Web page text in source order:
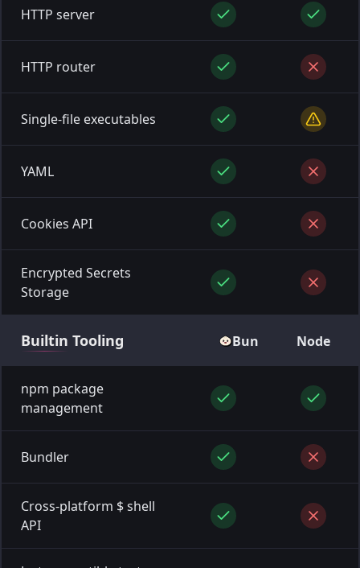
HTTP server
HTTP router
Single-file executables
YAML
Cookies API
Encrypted Secrets
Storage
Builtin Tooling Bun Node
npm package
management
Bundler
Cross-platform $ shell
API